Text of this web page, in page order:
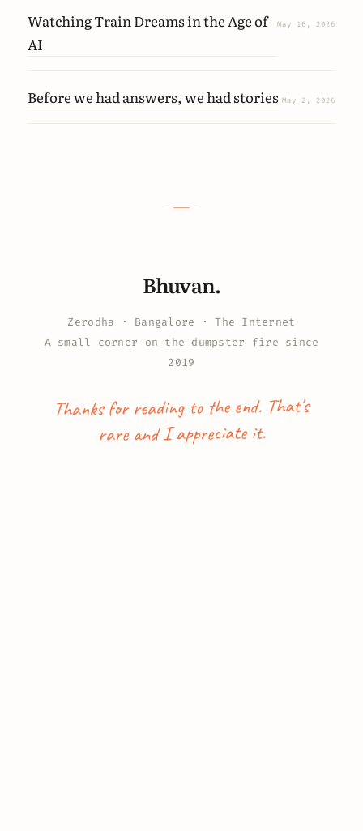
Watching Train Dreams in the Age of
AI
May 16, 2026
Before we had answers, we had stories May 2, 2026
Bhuvan.
Zerodha · Bangalore · The Internet
A small corner on the dumpster fire since
2019
Thanks for reading to the end. That's
rare and I appreciate it.